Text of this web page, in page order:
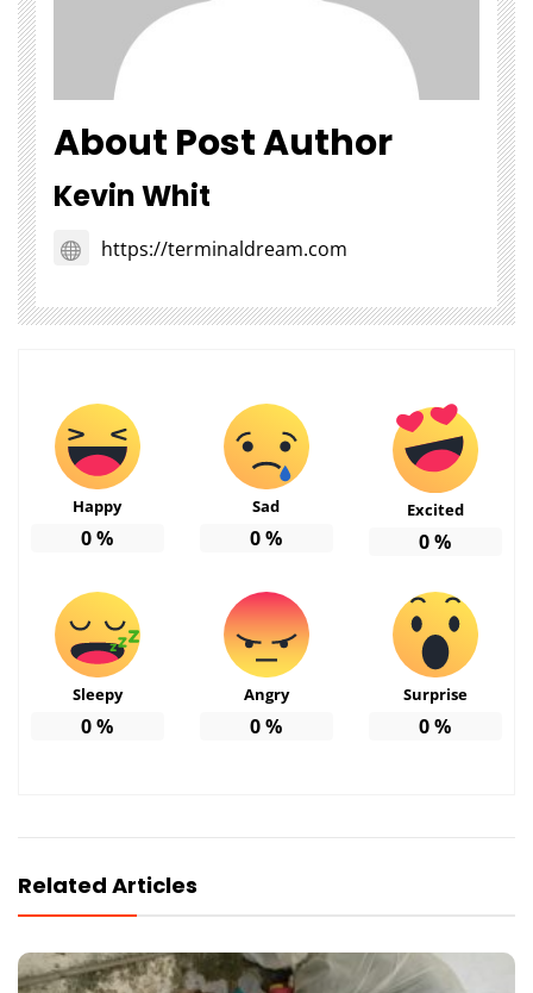
About Post Author
Kevin Whit
https://terminaldream.com
Happy
0%
Sad
0%
Excited
0%
Sleepy
0%
Angry
0%
Surprise
0%
Related Articles